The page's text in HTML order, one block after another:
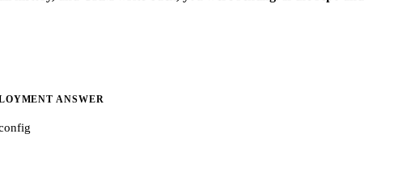
ANSWER